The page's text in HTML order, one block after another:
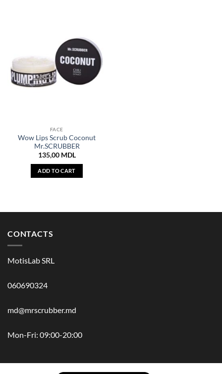
FACE
Wow Lips Scrub Coconut
Mr.SCRUBBER
135,00 MDL
ADD TO CART
CONTACTS
MotisLab SRL
060690324
md@mrscrubber.md
Mon-Fri: 09:00-20:00